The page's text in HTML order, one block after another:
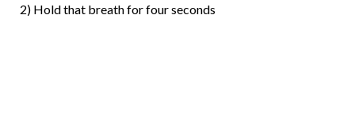
2) Hold that breath for four seconds